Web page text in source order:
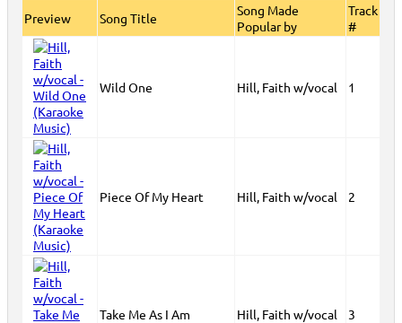
Preview
Song Title
Song Made
Popular by
Track
#
Wild One Hill, Faith w/vocal 1
Piece Of My Heart Hill, Faith w/vocal 2
Take Me As I Am Hill, Faith w/vocal 3